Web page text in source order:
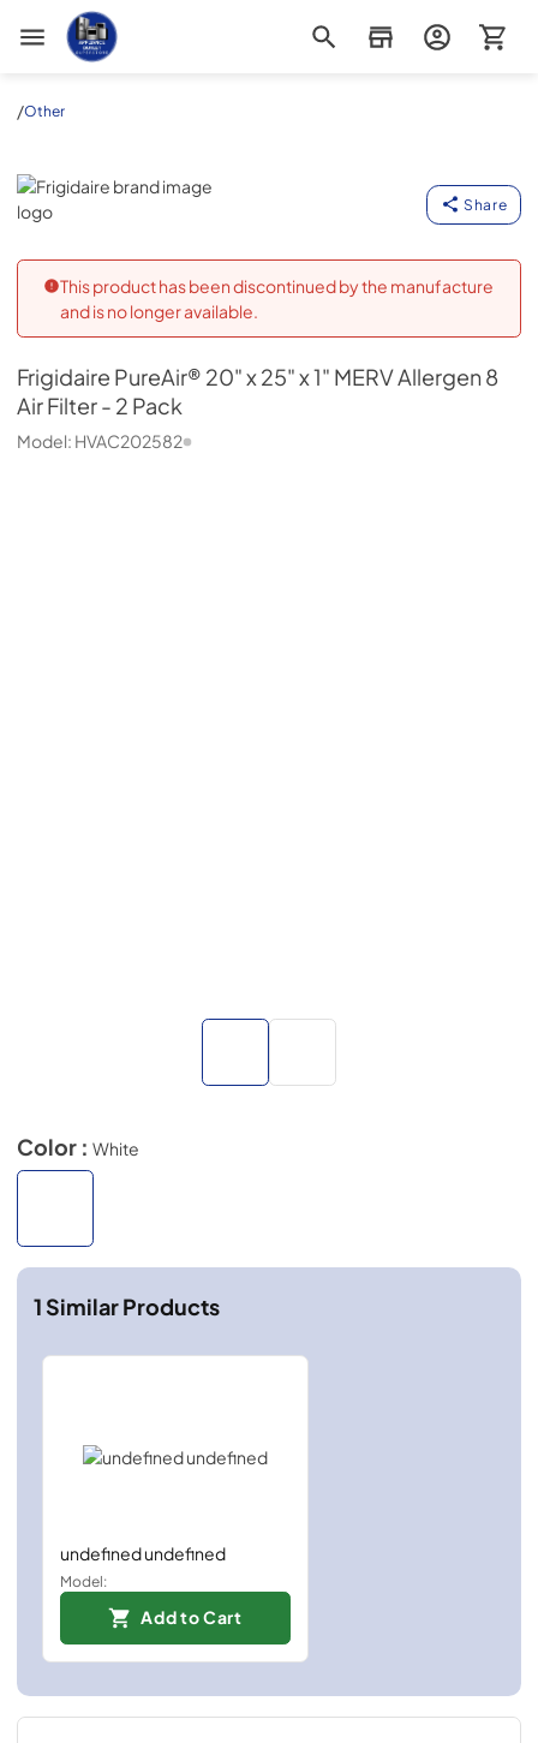
Appliance Outlet Superstore
/Other
Frigidaire
Share
This product has been discontinued by the manufacture
and is no longer available.
Frigidaire PureAir® 20" x 25" x 1" MERV Allergen 8
Air Filter - 2 Pack
Model: HVAC202582
Color : White
1Similar Products
undefined undefined
Model:
Add to Cart